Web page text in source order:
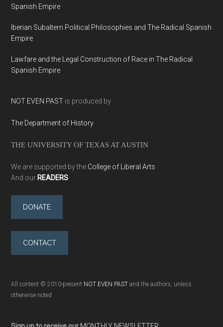
Spanish Empire
Iberian Subaltern Political Philosophies and The Radical Spanish
Empire
Lawfare and the Legal Construction of Race in The Radical
Spanish Empire
NOT EVEN PAST is produced by
The Department of History
THE UNIVERSITY OF TEXAS AT AUSTIN
We are supported by the College of Liberal Arts
And our READERS
DONATE
CONTACT
All content © 2010-present NOT EVEN PAST and the authors, unless
otherwise noted